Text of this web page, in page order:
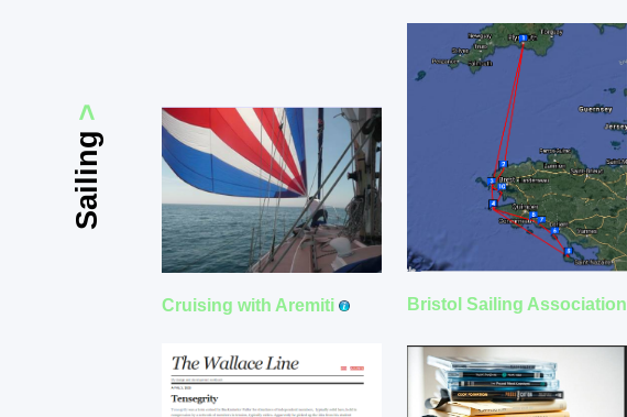
Sailing
>
Cruising with Aremiti Bristol Sailing Association